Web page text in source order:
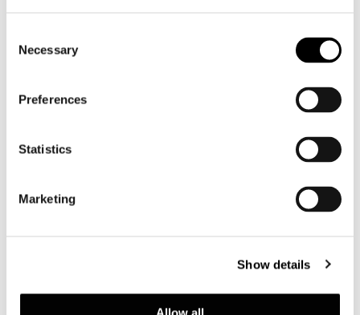
Selection
Necessary
Preferences
Statistics
Marketing
Show details